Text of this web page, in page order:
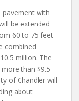
pavement with
be extended
60 to 75 feet
combined
million. The
than $9.5
of Chandler will
about